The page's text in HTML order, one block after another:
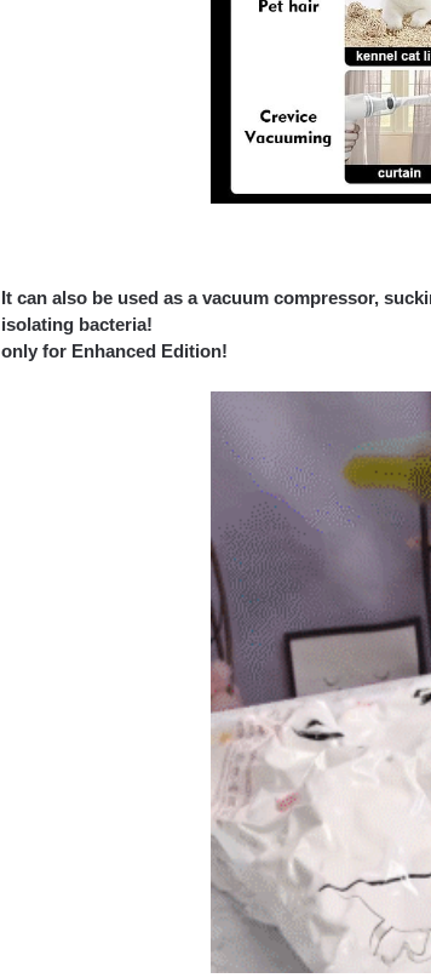
It can also be used as a vacuum compressor,
isolating bacteria!
only for Enhanced Edition!